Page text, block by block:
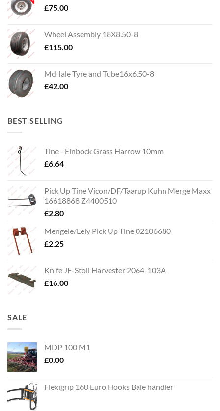
£75.00
Wheel Assembly 18X8.50-8
£115.00
McHale Tyre and Tube16x6.50-8
£42.00
BEST SELLING
Tine - Einbock Grass Harrow 10mm
£6.64
Pick Up Tine Vicon/DF/Taarup Kuhn Merge Maxx
16618868 Z4400510
£2.80
Mengele/Lely Pick Up Tine 02106680
£2.25
Knife JF-Stoll Harvester 2064-103A
£16.00
SALE
MDP 100 M1
£0.00
Flexigrip 160 Euro Hooks Bale handler